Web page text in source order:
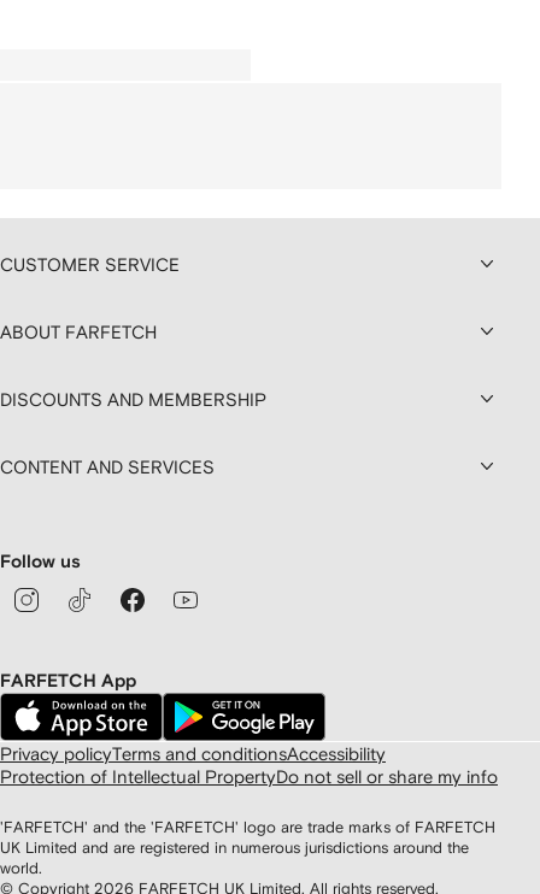
CUSTOMER SERVICE
ABOUT FARFETCH
DISCOUNTS AND MEMBERSHIP
CONTENT AND SERVICES
Follow us
FARFETCH App
Privacy policyTerms and conditionsAccessibility
Protection of Intellectual PropertyDo not sell or share my info
'FARFETCH' and the 'FARFETCH' logo are trade marks of FARFETCH
UK Limited and are registered in numerous jurisdictions around the
world.
© Copyright 2026 FARFETCH UK Limited. All rights reserved.